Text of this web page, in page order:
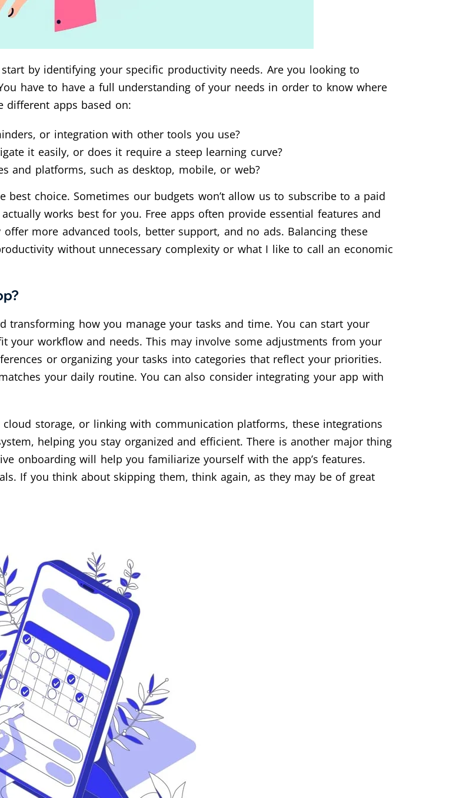
by identifying your specific productivity needs. Are you looking to
have to have a full understanding of your needs in order to know where
different apps based on:
or integration with other tools you use?
it easily, or does it require a steep learning curve?
and platforms, such as desktop, mobile, or web?
choice. Sometimes our budgets won’t allow us to subscribe to a paid
works best for you. Free apps often provide essential features and
more advanced tools, better support, and no ads. Balancing these
without unnecessary complexity or what I like to call an economic
how you manage your tasks and time. You can start your
your workflow and needs. This may involve some adjustments from your
or organizing your tasks into categories that reflect your priorities.
your daily routine. You can also consider integrating your app with
storage, or linking with communication platforms, these integrations
helping you stay organized and efficient. There is another major thing
onboarding will help you familiarize yourself with the app’s features.
If you think about skipping them, think again, as they may be of great